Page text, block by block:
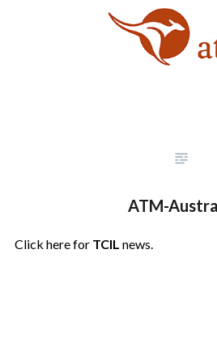
ATM-
Click here for TCIL news.